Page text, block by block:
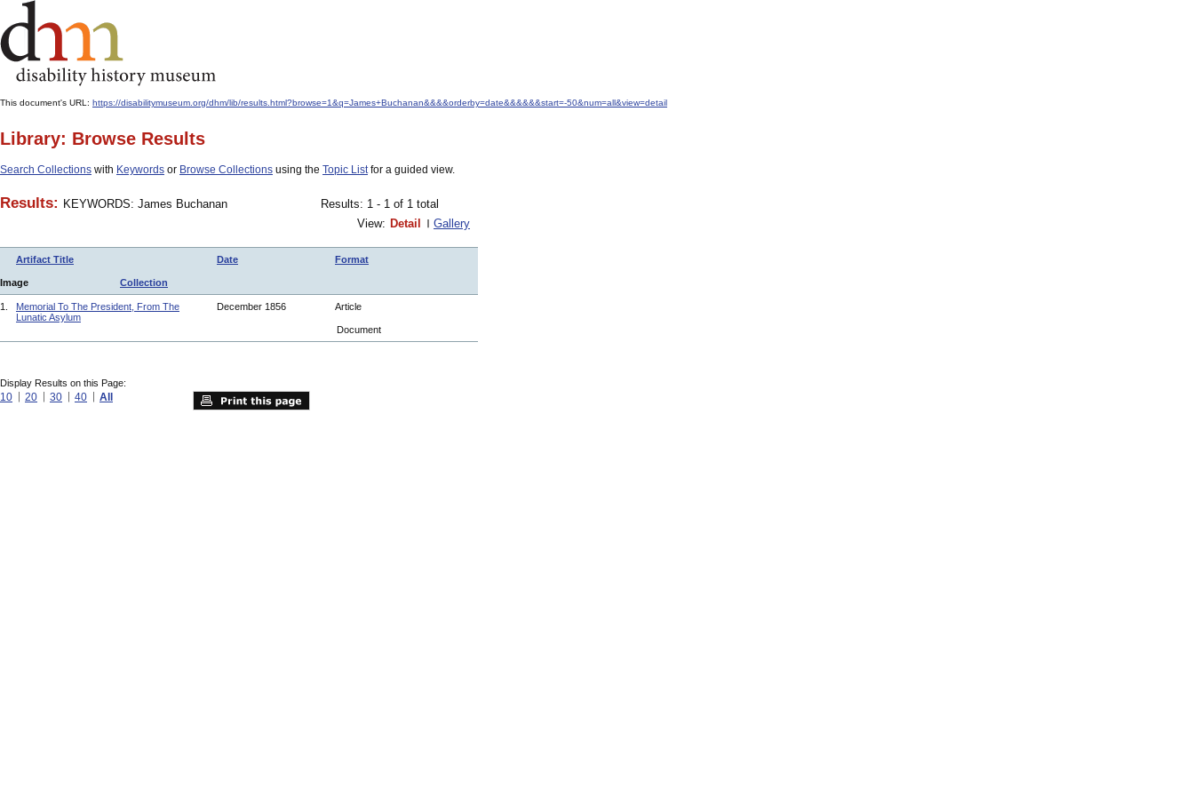
This document's URL: https://disabilitymuseum.org/dhm/lib/results.html?browse=1&q=James+Buchanan&&&&orderby=date&&&&&&start=-50&num=all&view=detail
Library: Browse Results
Search Collections with Keywords or Browse Collections using the Topic Listfor a guided view.
Results: KEYWORDS: James Buchanan
Results: 1 - 1 of 1 total
View: Detail Gallery
Artifact Title Date Format
Image Collection
1.
Memorial To The President, From The
Lunatic Asylum
December 1856 Article
Document
Display Results on this Page:
10 20 30 40 All